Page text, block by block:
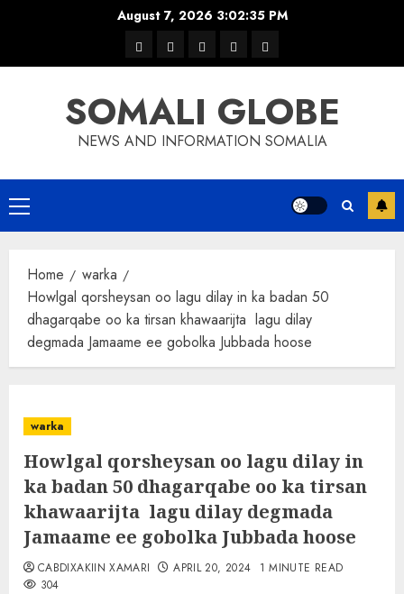
August 7, 2026 3:02:35 PM
warkawaar
xulka
news contactHome
SOMALI GLOBE
NEWS AND INFORMATION SOMALIA
Primary
Menu
Home
warka
Howlgal qorsheysan oo lagu dilay in ka badan 50
dhagarqabe oo ka tirsan khawaarijta lagu dilay
degmada Jamaame ee gobolka Jubbada hoose
warka
Howlgal qorsheysan oo lagu dilay in
ka badan 50 dhagarqabe oo ka tirsan
khawaarijta lagu dilay degmada
Jamaame ee gobolka Jubbada hoose
CABDIXAKIIN XAMARI APRIL 20, 2024
1 MINUTE READ
304